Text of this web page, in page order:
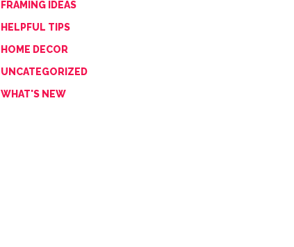
FRAMING IDEAS
HELPFUL TIPS
HOME DECOR
UNCATEGORIZED
WHAT'S NEW